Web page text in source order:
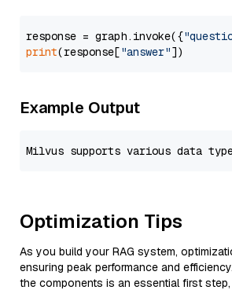
response = graph.invoke({
print(response["answer"
Example Output
Optimization Tips
As you build your RAG system,
ensuring peak performance and
the components is an essential first